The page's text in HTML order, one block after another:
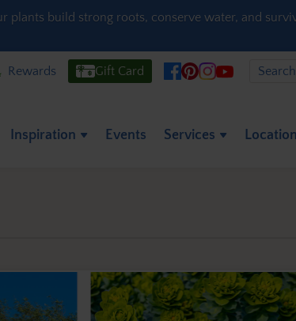
plants build strong roots, conserve water, and
Rewards Gift Card Search
Inspiration Events Services